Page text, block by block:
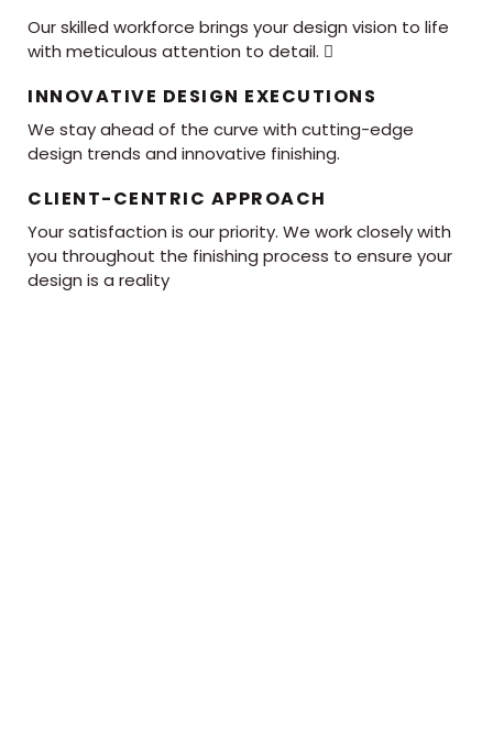
Our skilled workforce brings your design vision to life
with meticulous attention to detail. 
INNOVATIVE DESIGN EXECUTIONS
We stay ahead of the curve with cutting-edge
design trends and innovative finishing.
CLIENT-CENTRIC APPROACH
Your satisfaction is our priority. We work closely with
you throughout the finishing process to ensure your
design is a reality